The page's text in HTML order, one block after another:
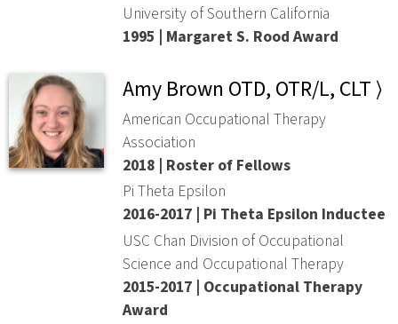
University of Southern California
1995 | Margaret S. Rood Award
Amy Brown OTD, OTR/L, CLT ⟩
American Occupational Therapy
Association
2018 | Roster of Fellows
Pi Theta Epsilon
2016-2017 | Pi Theta Epsilon Inductee
USC Chan Division of Occupational
Science and Occupational Therapy
2015-2017 | Occupational Therapy
Award